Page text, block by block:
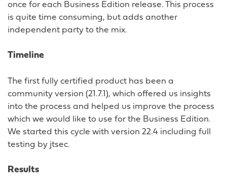
once for each Business Edition release. This process
is quite time consuming, but adds another
independent party to the mix.
Timeline
The first fully certified product has been a
community version (21.7.1), which offered us insights
into the process and helped us improve the process
which we would like to use for the Business Edition.
We started this cycle with version 22.4 including full
testing by jtsec.
Results